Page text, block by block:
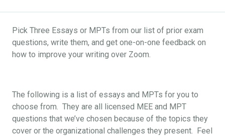
Pick Three Essays or MPTs from our list of prior exam
questions, write them, and get one-on-one feedback on
how to improve your writing over Zoom.
The following is a list of essays and MPTs for you to
choose from. They are all licensed MEE and MPT
questions that we’ve chosen because of the topics they
cover or the organizational challenges they present. Feel